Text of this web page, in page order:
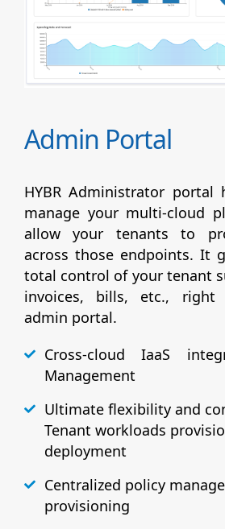
Admin Portal
HYBR Administrator portal
manage your multi-cloud
allow your tenants to
across those endpoints. It
total control of your tenant
invoices, bills, etc.,
admin portal.
Cross-cloud IaaS
Management
Ultimate flexibility and
Tenant workloads
deployment
Centralized policy
provisioning